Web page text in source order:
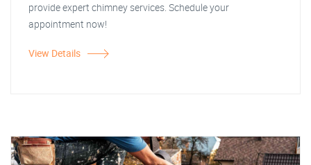
provide expert chimney services. Schedule your
appointment now!
View Details